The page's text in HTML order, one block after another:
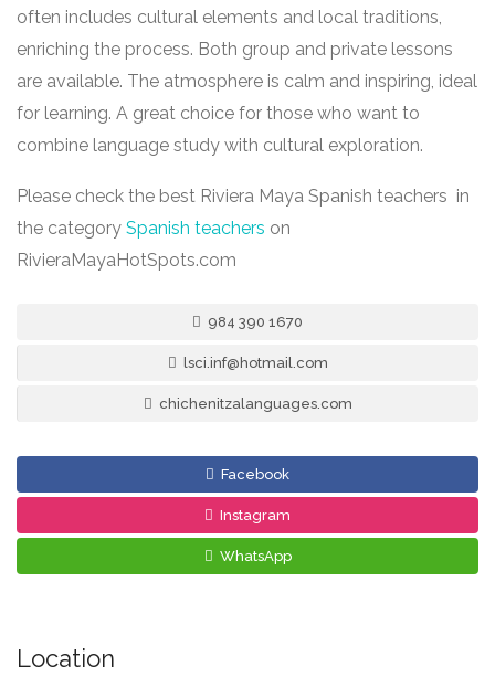
often includes cultural elements and local traditions,
enriching the process. Both group and private lessons
are available. The atmosphere is calm and inspiring, ideal
for learning. A great choice for those who want to
combine language study with cultural exploration.
Please check the best Riviera Maya Spanish teachers in
the category Spanish teachers on
RivieraMayaHotSpots.com
984 390 1670
lsci.inf@hotmail.com
chichenitzalanguages.com
Facebook
Instagram
WhatsApp
Location